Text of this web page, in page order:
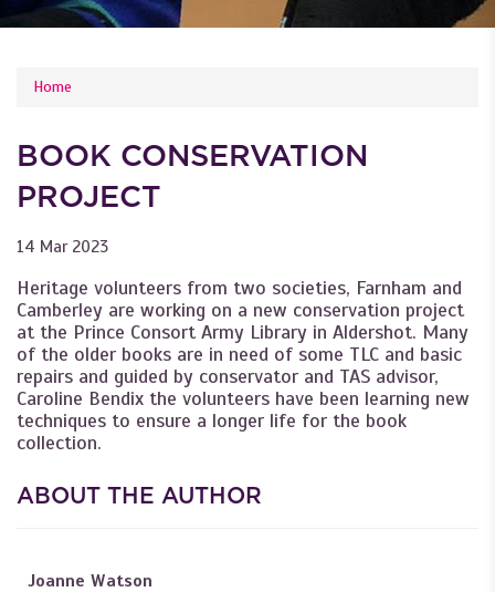
YOU ARE HERE
Home
BOOK CONSERVATION
PROJECT
14 Mar 2023
Heritage volunteers from two societies, Farnham and
Camberley are working on a new conservation project
at the Prince Consort Army Library in Aldershot. Many
of the older books are in need of some TLC and basic
repairs and guided by conservator and TAS advisor,
Caroline Bendix the volunteers have been learning new
techniques to ensure a longer life for the book
collection.
ABOUT THE AUTHOR
Joanne Watson